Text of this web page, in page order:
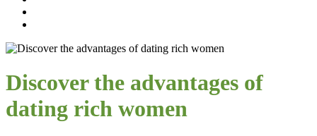
Discover the advantages of
dating rich women